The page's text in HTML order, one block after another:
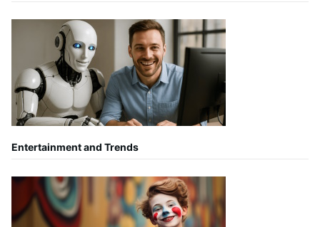
Entertainment and Trends